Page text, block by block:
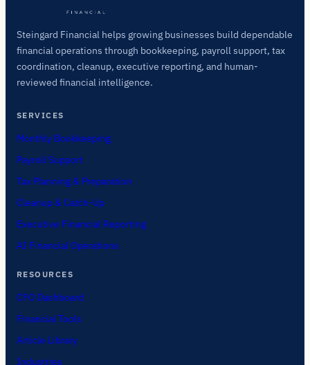
Steingard Financial helps growing businesses build dependable
financial operations through bookkeeping, payroll support, tax
coordination, cleanup, executive reporting, and human-
reviewed financial intelligence.
SERVICES
Monthly Bookkeeping
Payroll Support
Tax Planning & Preparation
Cleanup & Catch-Up
Executive Financial Reporting
AI Financial Operations
RESOURCES
CFO Dashboard
Financial Tools
Article Library
Industries